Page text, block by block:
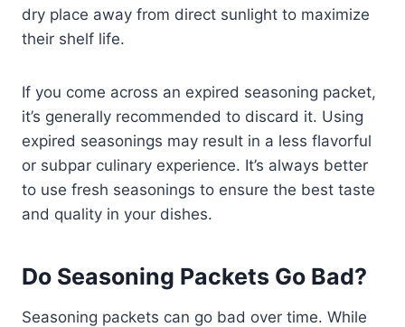
dry place away from direct sunlight to maximize
their shelf life.
If you come across an expired seasoning packet,
it’s generally recommended to discard it. Using
expired seasonings may result in a less flavorful
or subpar culinary experience. It’s always better
to use fresh seasonings to ensure the best taste
and quality in your dishes.
Do Seasoning Packets Go Bad?
Seasoning packets can go bad over time. While